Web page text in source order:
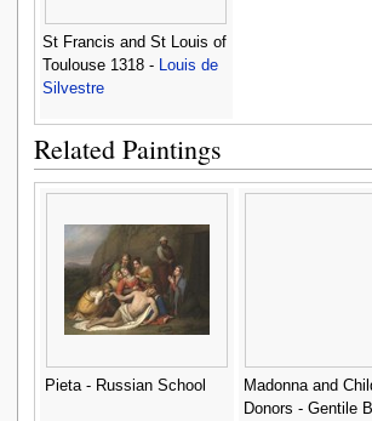
St Francis and St Louis of
Toulouse 1318 - Louis de
Silvestre
Related Paintings
Pieta - Russian School
Madonna and
Donors - Gentile